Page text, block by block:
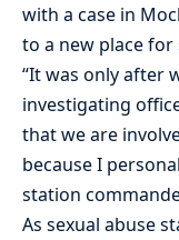
with a case in
to a new place for
“It was only after
investigating
that we are
because I
station
As sexual abuse